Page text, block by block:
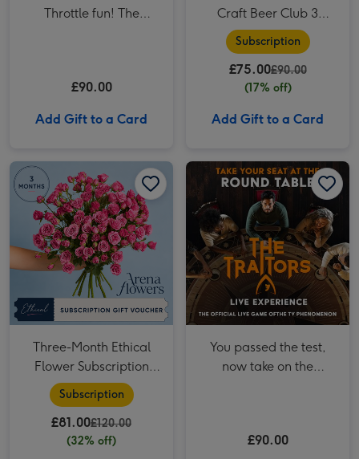
Throttle fun! The
£90.00
Add Gift to a Card
Craft Beer Club 3
Month Subscription
Subscription
£75.00£90.00
(17% off)
Add Gift to a Card
Three-Month Ethical Flower Subscription from Arena Flowers image 2
Three-Month Ethical
Flower Subscription
from Arena Flowers
Subscription
£81.00£120.00
(32% off)
You passed the test,
now take on the
£90.00